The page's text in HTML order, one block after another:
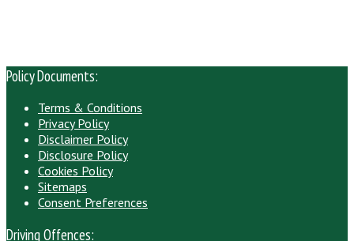
Policy Documents:
Terms & Conditions
Privacy Policy
Disclaimer Policy
Disclosure Policy
Cookies Policy
Sitemaps
Consent Preferences
Driving Offences: